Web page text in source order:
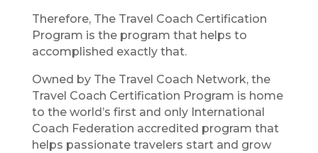
Therefore, The Travel Coach Certification
Program is the program that helps to
accomplished exactly that.
Owned by The Travel Coach Network, the
Travel Coach Certification Program is home
to the world’s first and only International
Coach Federation accredited program that
helps passionate travelers start and grow